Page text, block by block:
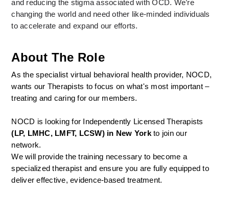
and reducing the stigma associated with OCD. We’re
changing the world and need other like-minded individuals
to accelerate and expand our efforts.
About The Role
As the specialist virtual behavioral health provider, NOCD,
wants our Therapists to focus on what's most important –
treating and caring for our members.
(LP, LMHC, LMFT, LCSW) in New York to join our
network.
We will provide the training necessary to become a
specialized therapist and ensure you are fully equipped to
deliver effective, evidence-based treatment.